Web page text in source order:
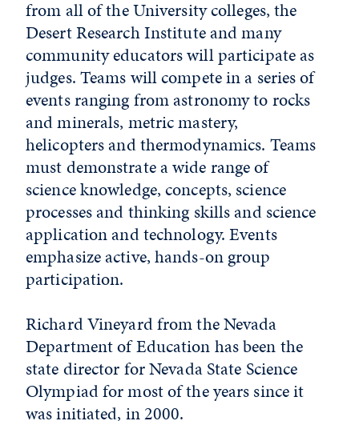
from all of the University colleges, the
Desert Research Institute and many
community educators will participate as
judges. Teams will compete in a series of
events ranging from astronomy to rocks
and minerals, metric mastery,
helicopters and thermodynamics. Teams
must demonstrate a wide range of
science knowledge, concepts, science
processes and thinking skills and science
application and technology. Events
emphasize active, hands-on group
participation.
Richard Vineyard from the Nevada
Department of Education has been the
state director for Nevada State Science
Olympiad for most of the years since it
was initiated, in 2000.